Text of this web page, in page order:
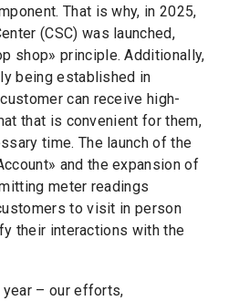
That is why, in 2025,
(CSC) was launched,
shop» principle. Additionally,
being established in
can receive high-
that is convenient for them,
time. The launch of the
» and the expansion of
meter readings
to visit in person
their interactions with the
– our efforts,